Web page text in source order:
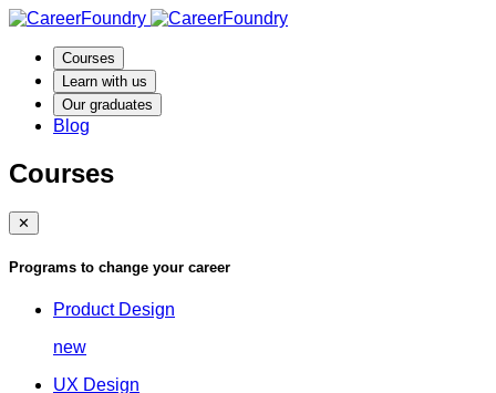
Courses
Learn with us
Our graduates
Blog
Courses
✕
Programs to change your career
Product Design
new
UX Design